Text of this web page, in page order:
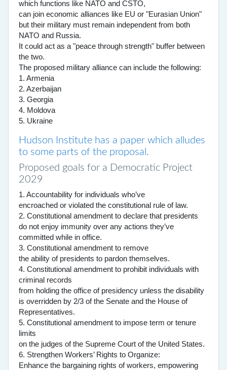
which functions like NATO and CSTO,
can join economic alliances like EU or "Eurasian Union"
but their military must remain independent from both
NATO and Russia.
It could act as a "peace through strength" buffer between
the two.
The proposed military alliance can include the following:
1. Armenia
2. Azerbaijan
3. Georgia
4. Moldova
5. Ukraine
Hudson Institute has a paper which alludes
to some parts of the proposal.
Proposed goals for a Democratic Project
2029
1. Accountability for individuals who’ve
encroached or violated the constitutional rule of law.
2. Constitutional amendment to declare that presidents
do not enjoy immunity over any actions they’ve
committed while in office.
3. Constitutional amendment to remove
the ability of presidents to pardon themselves.
4. Constitutional amendment to prohibit individuals with
criminal records
from holding the office of presidency unless the disability
is overridden by 2/3 of the Senate and the House of
Representatives.
5. Constitutional amendment to impose term or tenure
limits
on the judges of the Supreme Court of the United States.
6. Strengthen Workers’ Rights to Organize:
Enhance the bargaining rights of workers, empowering